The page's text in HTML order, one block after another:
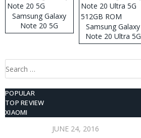
Samsung Galaxy
Note 20 5G
Samsung Galaxy
Note 20 Ultra 5G
512GB ROM
Search
POPULAR
TOP REVIEW
XIAOMI
JUNE 24, 2016